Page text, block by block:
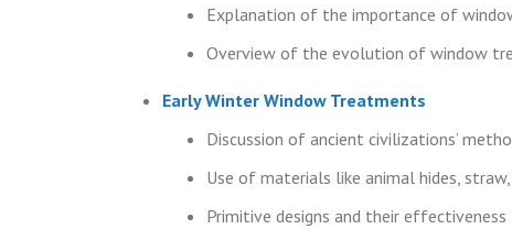
Explanation of the importance of
Overview of the evolution of window
Early Winter Window Treatments
Discussion of ancient civilizations’
Use of materials like animal hides,
Primitive designs and their effectiveness